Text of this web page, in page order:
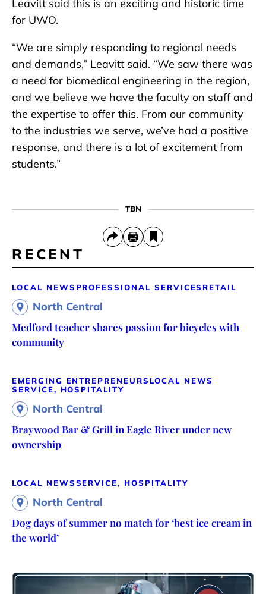
Leavitt said this is an exciting and historic time
for UWO.
“We are simply responding to regional needs
and demands,” Leavitt said. “We saw there was
a need for biomedical engineering in the region,
and we believe we have the faculty on staff and
the expertise to offer this. From our community
to the industries we serve, we’ve had a positive
response, and there is a lot of excitement from
students.”
TBN
RECENT
LOCAL NEWS PROFESSIONAL SERVICES RETAIL
North Central
Medford teacher shares passion for bicycles with
community
EMERGING ENTREPRENEURS LOCAL NEWS
SERVICE, HOSPITALITY
North Central
Braywood Bar & Grill in Eagle River under new
ownership
LOCAL NEWSSERVICE, HOSPITALITY
North Central
Dog days of summer no match for ‘best ice cream in
the world’